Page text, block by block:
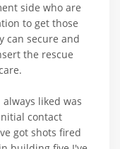
side who are
to get those
can secure and
the rescue
liked was
contact
got shots fired